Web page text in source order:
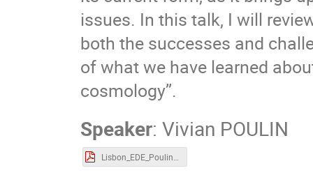
issues. In this talk, I will
both the successes and
of what we have learned
cosmology’’.
Speaker: Vivian POULIN
Lisbon_EDE_Poulin.pdf